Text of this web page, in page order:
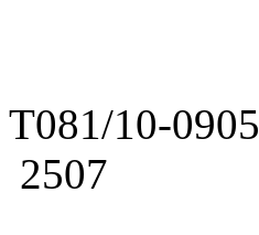
T081/10-0905
2507